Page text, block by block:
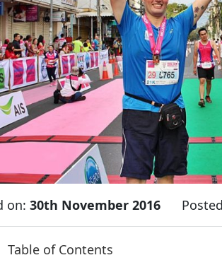
on: 30th November 2016
Table of Contents